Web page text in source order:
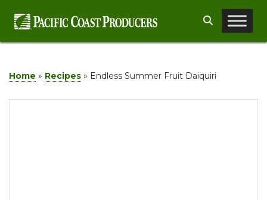
Search
Home » Recipes » Endless Summer Fruit Daiquiri